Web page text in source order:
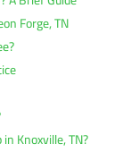
Forge, TN
Knoxville, TN?